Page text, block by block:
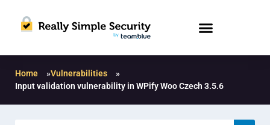
Home »Vulnerabilities
»
Input validation vulnerability in WPify Woo Czech 3.5.6